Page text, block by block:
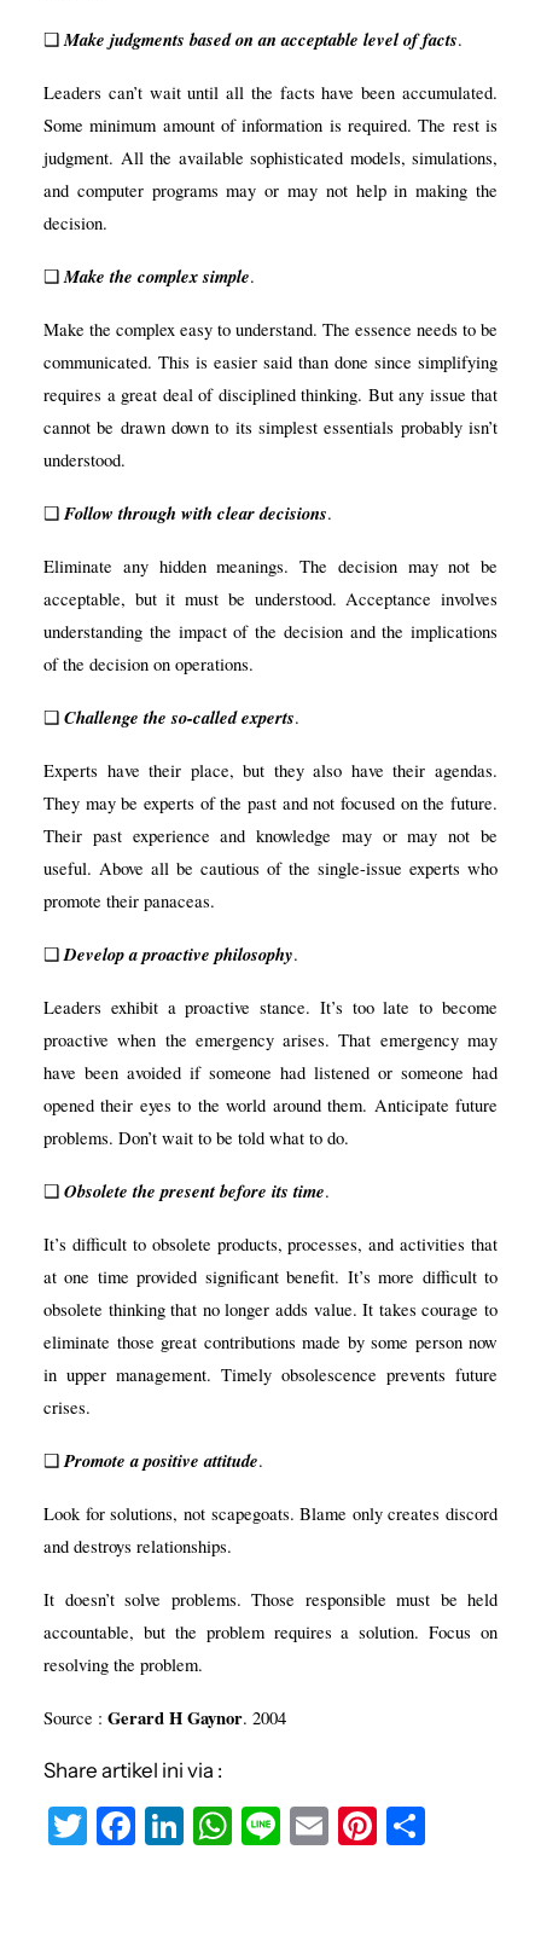
❑Make judgments based on an acceptable level of facts.
Leaders can’t wait until all the facts have been accumulated.
Some minimum amount of information is required. The rest is
judgment. All the available sophisticated models, simulations,
and computer programs may or may not help in making the
decision.
❑Make the complex simple.
Make the complex easy to understand. The essence needs to be
communicated. This is easier said than done since simplifying
requires a great deal of disciplined thinking. But any issue that
cannot be drawn down to its simplest essentials probably isn’t
understood.
❑ Follow through with clear decisions.
Eliminate any hidden meanings. The decision may not be
acceptable, but it must be understood. Acceptance involves
understanding the impact of the decision and the implications
of the decision on operations.
❑ Challenge the so-called experts.
Experts have their place, but they also have their agendas.
They may be experts of the past and not focused on the future.
Their past experience and knowledge may or may not be
useful. Above all be cautious of the single-issue experts who
promote their panaceas.
❑Develop a proactive philosophy.
Leaders exhibit a proactive stance. It’s too late to become
proactive when the emergency arises. That emergency may
have been avoided if someone had listened or someone had
opened their eyes to the world around them. Anticipate future
problems. Don’t wait to be told what to do.
❑ Obsolete the present before its time.
It’s difficult to obsolete products, processes, and activities that
at one time provided significant benefit. It’s more difficult to
obsolete thinking that no longer adds value. It takes courage to
eliminate those great contributions made by some person now
in upper management. Timely obsolescence prevents future
crises.
❑Promote a positive attitude.
Look for solutions, not scapegoats. Blame only creates discord
and destroys relationships.
It doesn’t solve problems. Those responsible must be held
accountable, but the problem requires a solution. Focus on
resolving the problem.
Source : Gerard H Gaynor. 2004
Share artikel ini via :
T
F
Li W Li E
Pi